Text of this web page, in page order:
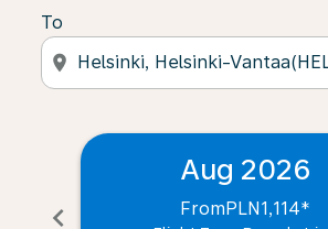
To
location_on
chevron_left
Aug 2026
FromPLN1,114*